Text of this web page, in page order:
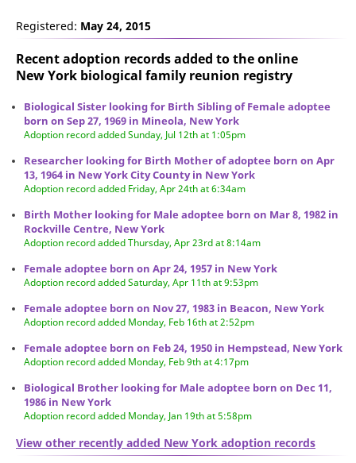
Registered: May 24, 2015
Recent adoption records added to the online
New York biological family reunion registry
Biological Sister looking for Birth Sibling of Female adoptee
born on Sep 27, 1969 in Mineola, New York
Adoption record added Sunday, Jul 12th at 1:05pm
Researcher looking for Birth Mother of adoptee born on Apr
13, 1964 in New York City County in New York
Adoption record added Friday, Apr 24th at 6:34am
Birth Mother looking for Male adoptee born on Mar 8, 1982 in
Rockville Centre, New York
Adoption record added Thursday, Apr 23rd at 8:14am
Female adoptee born on Apr 24, 1957 in New York
Adoption record added Saturday, Apr 11th at 9:53pm
Female adoptee born on Nov 27, 1983 in Beacon, New York
Adoption record added Monday, Feb 16th at 2:52pm
Female adoptee born on Feb 24, 1950 in Hempstead, New York
Adoption record added Monday, Feb 9th at 4:17pm
Biological Brother looking for Male adoptee born on Dec 11,
1986 in New York
Adoption record added Monday, Jan 19th at 5:58pm
View other recently added New York adoption records